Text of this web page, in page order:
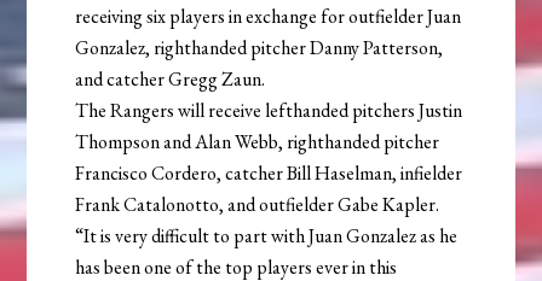
receiving six players in exchange for outfielder Juan
Gonzalez, righthanded pitcher Danny Patterson,
and catcher Gregg Zaun.
The Rangers will receive lefthanded pitchers Justin
Thompson and Alan Webb, righthanded pitcher
Francisco Cordero, catcher Bill Haselman, infielder
Frank Catalonotto, and outfielder Gabe Kapler.
“It is very difficult to part with Juan Gonzalez as he
has been one of the top players ever in this